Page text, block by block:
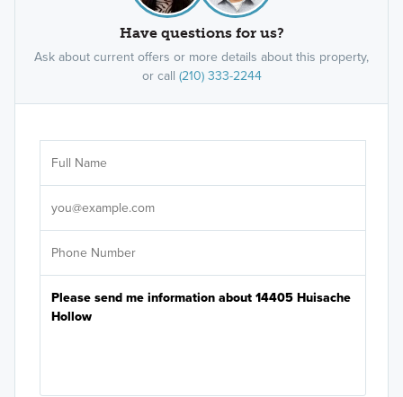
Have questions for us?
Ask about current offers or more details about this property,
or call (210) 333-2244